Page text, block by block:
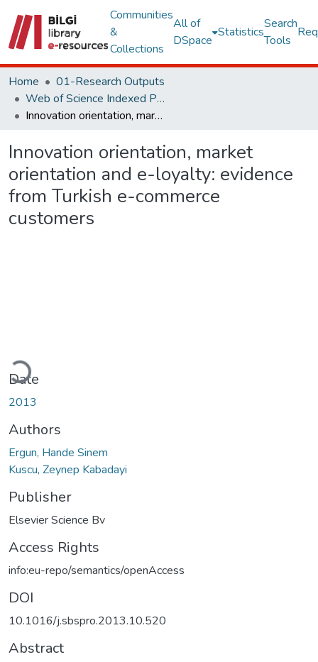
Communities
&
Collections
All of
DSpace
Statistics
Search
Tools
Home
01-Research Outputs
Web of Science Indexed Publications
Innovation orientation, market orientation and e-loyalty: evidence from Turkish e-commerce customers
Innovation orientation, market
orientation and e-loyalty: evidence
from Turkish e-commerce
customers
Loading...
Date
2013
Authors
Ergun, Hande Sinem
Kuscu, Zeynep Kabadayi
Publisher
Elsevier Science Bv
Access Rights
info:eu-repo/semantics/openAccess
DOI
10.1016/j.sbspro.2013.10.520
Abstract